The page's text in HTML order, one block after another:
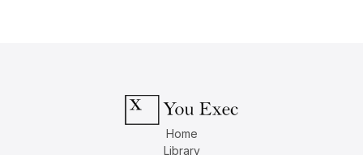
Home
Library